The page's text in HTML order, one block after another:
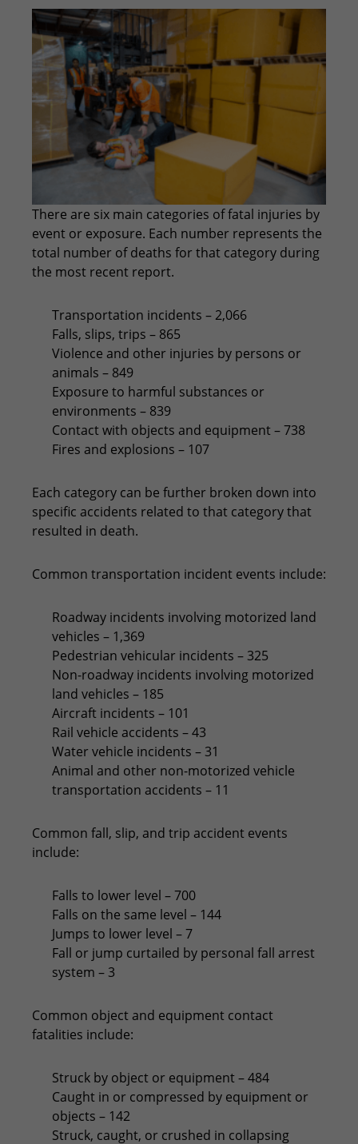
There are six main categories of fatal injuries by
event or exposure. Each number represents the
total number of deaths for that category during
the most recent report.
Transportation incidents – 2,066
Falls, slips, trips – 865
Violence and other injuries by persons or
animals – 849
Exposure to harmful substances or
environments – 839
Contact with objects and equipment – 738
Fires and explosions – 107
Each category can be further broken down into
specific accidents related to that category that
resulted in death.
Common transportation incident events include:
Roadway incidents involving motorized land
vehicles – 1,369
Pedestrian vehicular incidents – 325
Non-roadway incidents involving motorized
land vehicles – 185
Aircraft incidents – 101
Rail vehicle accidents – 43
Water vehicle incidents – 31
Animal and other non-motorized vehicle
transportation accidents – 11
Common fall, slip, and trip accident events
include:
Falls to lower level – 700
Falls on the same level – 144
Jumps to lower level – 7
Fall or jump curtailed by personal fall arrest
system – 3
Common object and equipment contact
fatalities include:
Struck by object or equipment – 484
Caught in or compressed by equipment or
objects – 142
Struck, caught, or crushed in collapsing